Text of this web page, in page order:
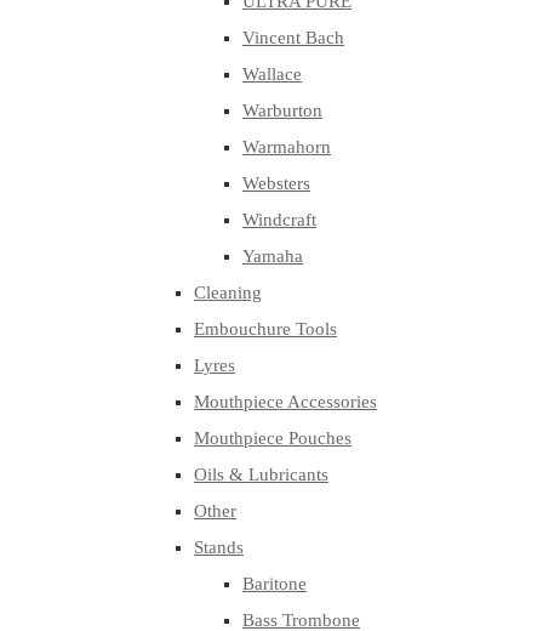
Vincent Bach
Wallace
Warburton
Warmahorn
Websters
Windcraft
Yamaha
Cleaning
Embouchure Tools
Lyres
Mouthpiece Accessories
Mouthpiece Pouches
Oils & Lubricants
Other
Stands
Baritone
Bass Trombone